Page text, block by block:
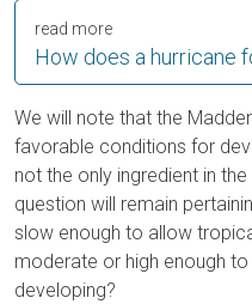
How does a hurricane
read more
We will note that the
favorable conditions for
not the only ingredient in
question will remain
slow enough to allow
moderate or high enough
developing?